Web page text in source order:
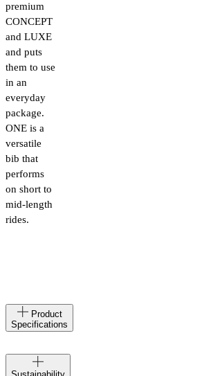
premium
CONCEPT
and LUXE
and puts
them to use
in an
everyday
package.
ONE is a
versatile
bib that
performs
on short to
mid-length
rides.
Product
Specifications
Made
in
Materials
78%